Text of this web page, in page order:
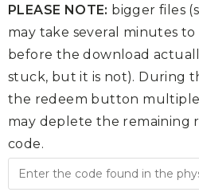
PLEASE NOTE: bigger files
may take several minutes
before the download
stuck, but it is not). During
the redeem button multiple
may deplete the remaining
code.